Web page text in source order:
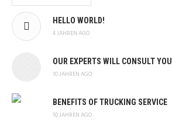
HELLO WORLD!
4 JAHREN AGO
OUR EXPERTS WILL CONSULT YOU
10 JAHREN AGO
BENEFITS OF TRUCKING SERVICE
10 JAHREN AGO